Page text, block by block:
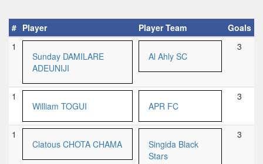
# Player Player Team
Goals
1
Sunday DAMILARE
ADEUNIJI
Al Ahly SC
3
1
William TOGUI
APR FC
3
1
Clatous CHOTA CHAMA
Singida Black
Stars
3